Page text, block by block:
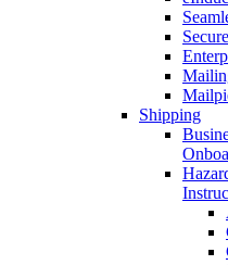
Shipping